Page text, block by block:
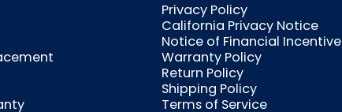
Privacy Policy
California Privacy Notice
Notice of Financial Incentive
Warranty Policy
Return Policy
Shipping Policy
Terms of Service